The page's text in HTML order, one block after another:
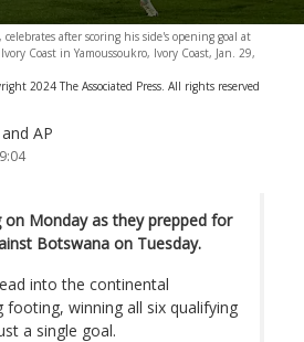
after scoring his side's opening goal at
Coast in Yamoussoukro, Ivory Coast, Jan. 29,
2024 The Associated Press. All rights reserved
and AP
on Monday as they prepped for
Botswana on Tuesday.
into the continental
winning all six qualifying
a single goal.